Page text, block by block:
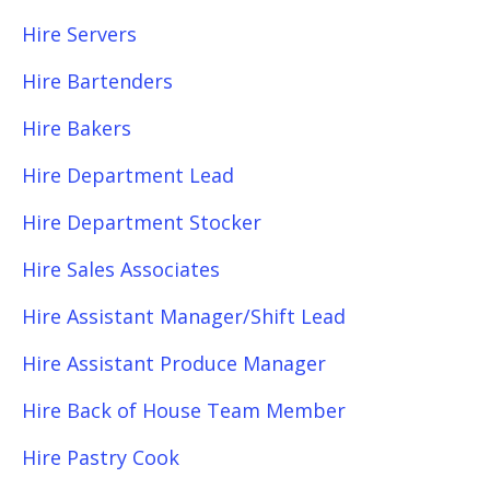
Hire Servers
Hire Bartenders
Hire Bakers
Hire Department Lead
Hire Department Stocker
Hire Sales Associates
Hire Assistant Manager/Shift Lead
Hire Assistant Produce Manager
Hire Back of House Team Member
Hire Pastry Cook